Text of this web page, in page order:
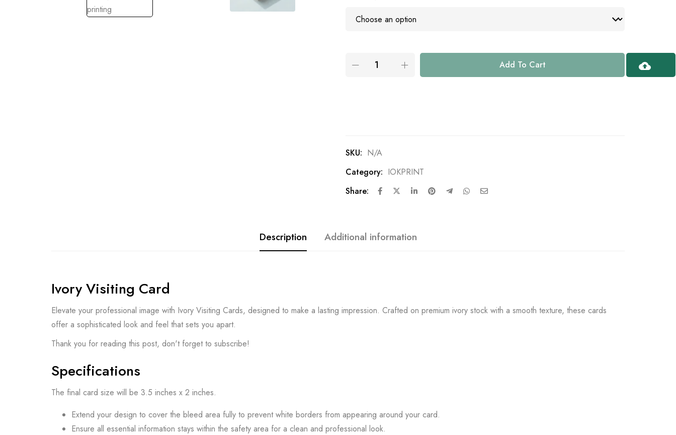
Add To Cart
SKU: N/A
Category: IOKPRINT
Share:
Description Additional information
Ivory Visiting Card
Elevate your professional image with Ivory Visiting Cards, designed to make a lasting impression. Crafted on premium ivory stock with a smooth texture, these cards
offer a sophisticated look and feel that sets you apart.
Thank you for reading this post, don't forget to subscribe!
Specifications
The final card size will be 3.5 inches x 2 inches.
Extend your design to cover the bleed area fully to prevent white borders from appearing around your card.
Ensure all essential information stays within the safety area for a clean and professional look.